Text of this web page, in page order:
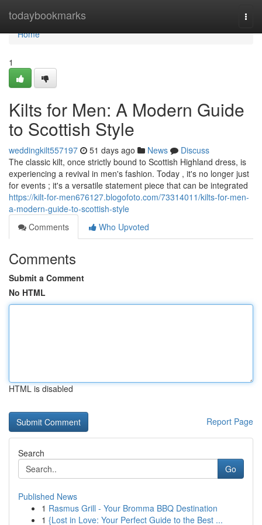
todaybookmarks
Home
Home
1
Kilts for Men: A Modern Guide
to Scottish Style
weddingkilt557197 51 days ago News
Discuss
The classic kilt, once strictly bound to Scottish Highland dress, is
experiencing a revival in men's fashion. Today , it's no longer just
for events ; it's a versatile statement piece that can be integrated
https://kilt-for-men676127.blogofoto.com/73314011/kilts-for-men-
a-modern-guide-to-scottish-style
Comments
Who Upvoted
Comments
Submit a Comment
No HTML
HTML is disabled
Report Page
Search
Go
Published News
1 Rasmus Grill - Your Bromma BBQ Destination
1 {Lost in Love: Your Perfect Guide to the Best ...